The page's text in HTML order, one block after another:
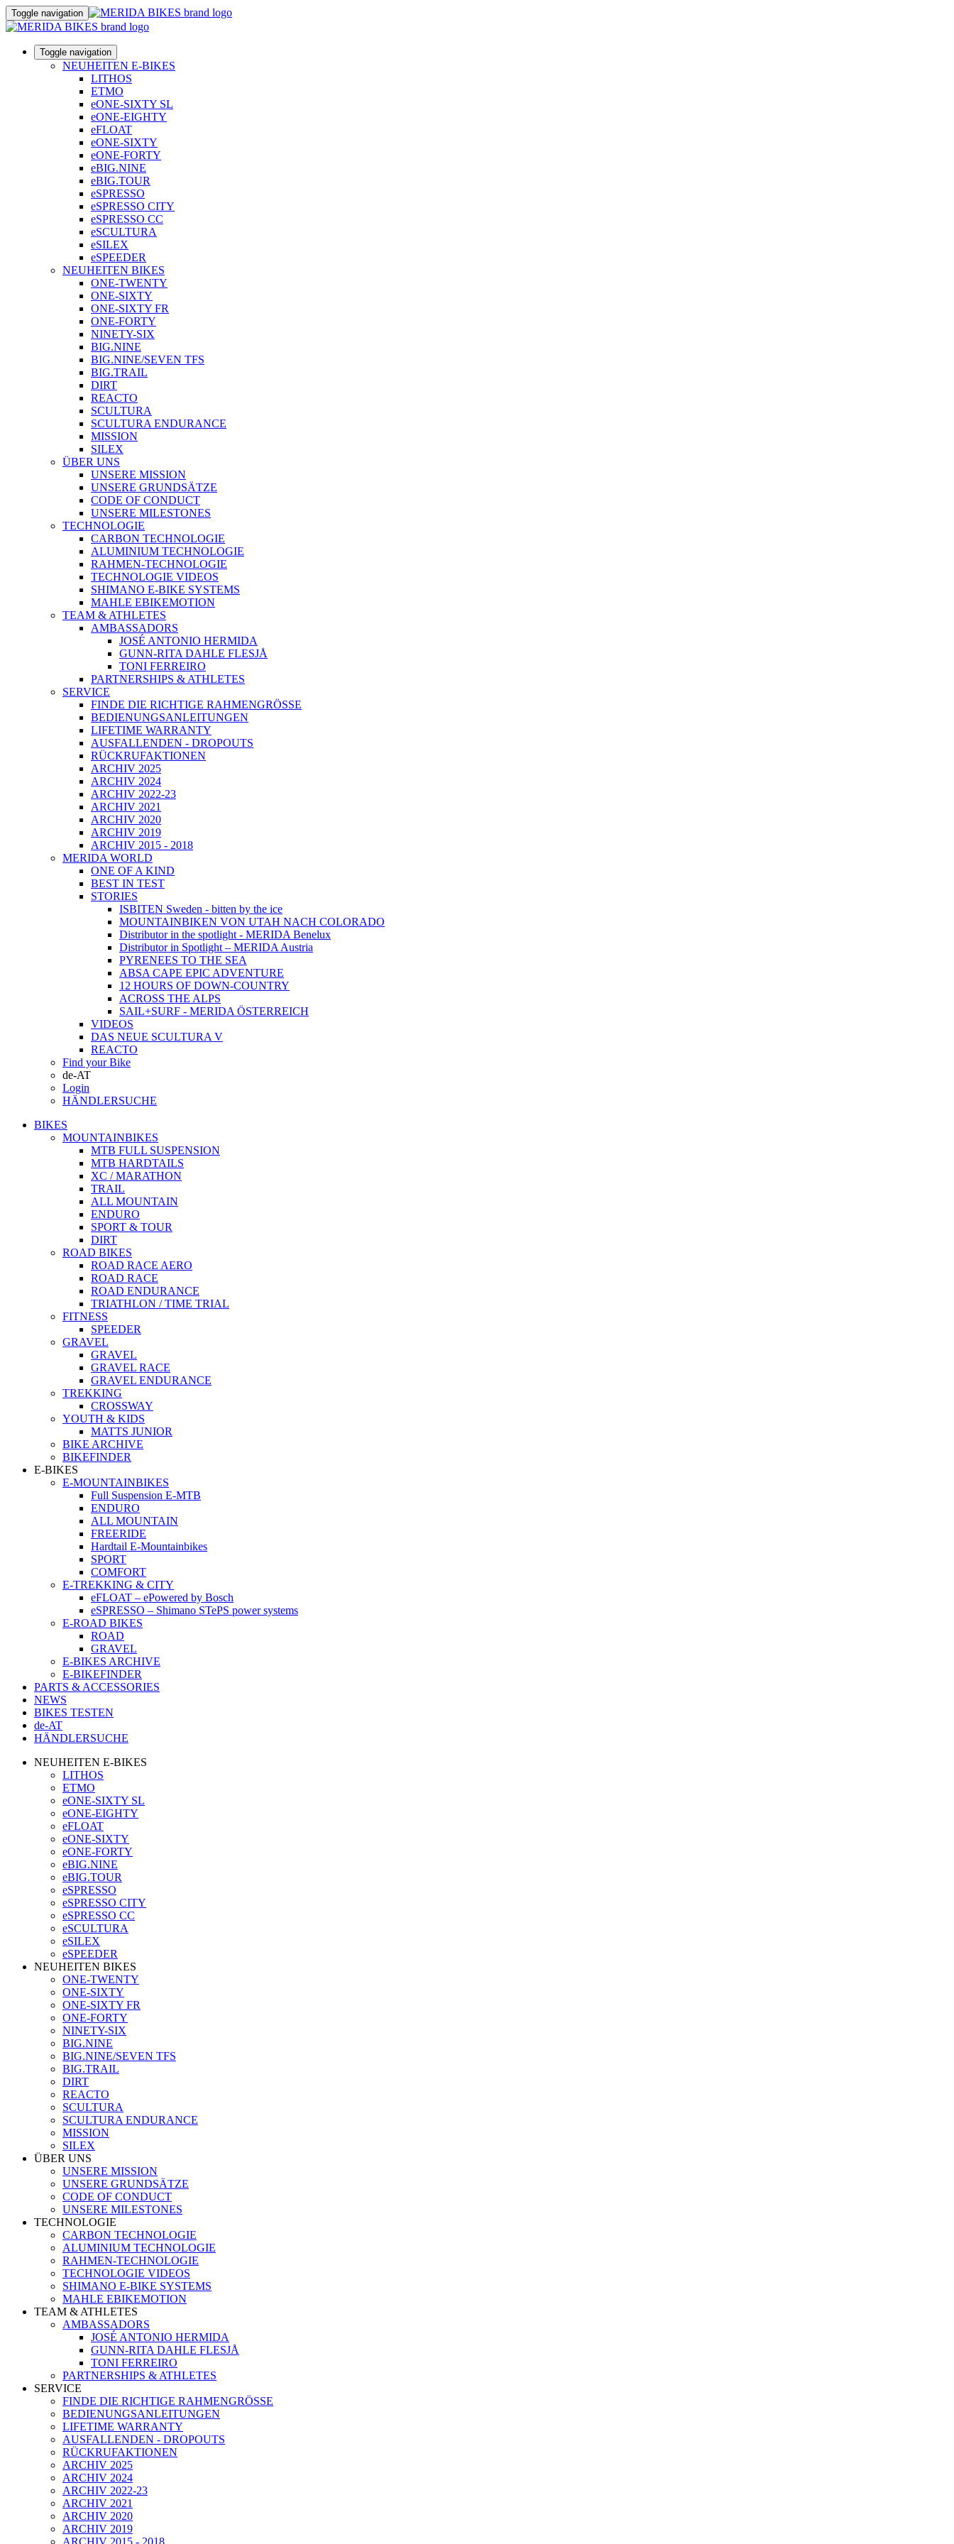
Toggle navigation
Toggle navigation
NEUHEITEN E-BIKES
LITHOS
ETMO
eONE-SIXTY SL
eONE-EIGHTY
eFLOAT
eONE-SIXTY
eONE-FORTY
eBIG.NINE
eBIG.TOUR
eSPRESSO
eSPRESSO CITY
eSPRESSO CC
eSCULTURA
eSILEX
eSPEEDER
NEUHEITEN BIKES
ONE-TWENTY
ONE-SIXTY
ONE-SIXTY FR
ONE-FORTY
NINETY-SIX
BIG.NINE
BIG.NINE/SEVEN TFS
BIG.TRAIL
DIRT
REACTO
SCULTURA
SCULTURA ENDURANCE
MISSION
SILEX
ÜBER UNS
UNSERE MISSION
UNSERE GRUNDSÄTZE
CODE OF CONDUCT
UNSERE MILESTONES
TECHNOLOGIE
CARBON TECHNOLOGIE
ALUMINIUM TECHNOLOGIE
RAHMEN-TECHNOLOGIE
TECHNOLOGIE VIDEOS
SHIMANO E-BIKE SYSTEMS
MAHLE EBIKEMOTION
TEAM & ATHLETES
AMBASSADORS
JOSÉ ANTONIO HERMIDA
GUNN-RITA DAHLE FLESJÅ
TONI FERREIRO
PARTNERSHIPS & ATHLETES
SERVICE
FINDE DIE RICHTIGE RAHMENGRÖSSE
BEDIENUNGSANLEITUNGEN
LIFETIME WARRANTY
AUSFALLENDEN - DROPOUTS
RÜCKRUFAKTIONEN
ARCHIV 2025
ARCHIV 2024
ARCHIV 2022-23
ARCHIV 2021
ARCHIV 2020
ARCHIV 2019
ARCHIV 2015 - 2018
MERIDA WORLD
ONE OF A KIND
BEST IN TEST
STORIES
ISBITEN Sweden - bitten by the ice
MOUNTAINBIKEN VON UTAH NACH COLORADO
Distributor in the spotlight - MERIDA Benelux
Distributor in Spotlight – MERIDA Austria
PYRENEES TO THE SEA
ABSA CAPE EPIC ADVENTURE
12 HOURS OF DOWN-COUNTRY
ACROSS THE ALPS
SAIL+SURF - MERIDA ÖSTERREICH
VIDEOS
DAS NEUE SCULTURA V
REACTO
Find your Bike
de-AT
Login
HÄNDLERSUCHE
BIKES
MOUNTAINBIKES
MTB FULL SUSPENSION
MTB HARDTAILS
XC / MARATHON
TRAIL
ALL MOUNTAIN
ENDURO
SPORT & TOUR
DIRT
ROAD BIKES
ROAD RACE AERO
ROAD RACE
ROAD ENDURANCE
TRIATHLON / TIME TRIAL
FITNESS
SPEEDER
GRAVEL
GRAVEL
GRAVEL RACE
GRAVEL ENDURANCE
TREKKING
CROSSWAY
YOUTH & KIDS
MATTS JUNIOR
BIKE ARCHIVE
BIKEFINDER
E-BIKES
E-MOUNTAINBIKES
Full Suspension E-MTB
ENDURO
ALL MOUNTAIN
FREERIDE
Hardtail E-Mountainbikes
SPORT
COMFORT
E-TREKKING & CITY
eFLOAT – ePowered by Bosch
eSPRESSO – Shimano STePS power systems
E-ROAD BIKES
ROAD
GRAVEL
E-BIKES ARCHIVE
E-BIKEFINDER
PARTS & ACCESSORIES
NEWS
BIKES TESTEN
de-AT
HÄNDLERSUCHE
NEUHEITEN E-BIKES
LITHOS
ETMO
eONE-SIXTY SL
eONE-EIGHTY
eFLOAT
eONE-SIXTY
eONE-FORTY
eBIG.NINE
eBIG.TOUR
eSPRESSO
eSPRESSO CITY
eSPRESSO CC
eSCULTURA
eSILEX
eSPEEDER
NEUHEITEN BIKES
ONE-TWENTY
ONE-SIXTY
ONE-SIXTY FR
ONE-FORTY
NINETY-SIX
BIG.NINE
BIG.NINE/SEVEN TFS
BIG.TRAIL
DIRT
REACTO
SCULTURA
SCULTURA ENDURANCE
MISSION
SILEX
ÜBER UNS
UNSERE MISSION
UNSERE GRUNDSÄTZE
CODE OF CONDUCT
UNSERE MILESTONES
TECHNOLOGIE
CARBON TECHNOLOGIE
ALUMINIUM TECHNOLOGIE
RAHMEN-TECHNOLOGIE
TECHNOLOGIE VIDEOS
SHIMANO E-BIKE SYSTEMS
MAHLE EBIKEMOTION
TEAM & ATHLETES
AMBASSADORS
JOSÉ ANTONIO HERMIDA
GUNN-RITA DAHLE FLESJÅ
TONI FERREIRO
PARTNERSHIPS & ATHLETES
SERVICE
FINDE DIE RICHTIGE RAHMENGRÖSSE
BEDIENUNGSANLEITUNGEN
LIFETIME WARRANTY
AUSFALLENDEN - DROPOUTS
RÜCKRUFAKTIONEN
ARCHIV 2025
ARCHIV 2024
ARCHIV 2022-23
ARCHIV 2021
ARCHIV 2020
ARCHIV 2019
ARCHIV 2015 - 2018